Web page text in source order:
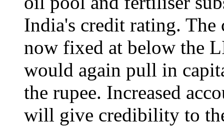
India's credit rating.
now fixed at below the
would again pull in
the rupee. Increased
will give credibility to